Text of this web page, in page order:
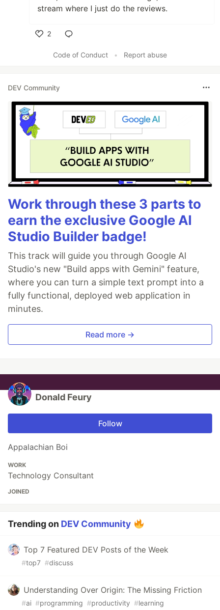
stream where I just do the reviews.
2
Code of Conduct
• Report abuse
DEV Community
Work through these 3 parts to
earn the exclusive Google AI
Studio Builder badge!
This track will guide you through Google AI
Studio's new "Build apps with Gemini" feature,
where you can turn a simple text prompt into a
fully functional, deployed web application in
minutes.
Read more →
Donald Feury
Follow
Appalachian Boi
WORK
Technology Consultant
JOINED
Trending on DEV Community
Top 7 Featured DEV Posts of the Week
#top7 #discuss
Understanding Over Origin: The Missing Friction
#ai #programming #productivity #learning